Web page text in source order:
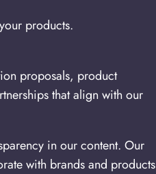
products.
proposals, product
that align with our
in our content. Our
with brands and products